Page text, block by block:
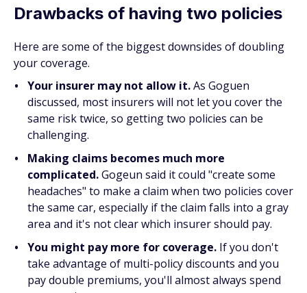
Drawbacks of having two policies
Here are some of the biggest downsides of doubling
your coverage.
Your insurer may not allow it.As Goguen
discussed, most insurers will not let you cover the
same risk twice, so getting two policies can be
challenging.
Making claims becomes much more
complicated.Gogeun said it could "create some
headaches" to make a claim when two policies cover
the same car, especially if the claim falls into a gray
area and it's not clear which insurer should pay.
You might pay more for coverage. If you don't
take advantage of multi-policy discounts and you
pay double premiums, you'll almost always spend